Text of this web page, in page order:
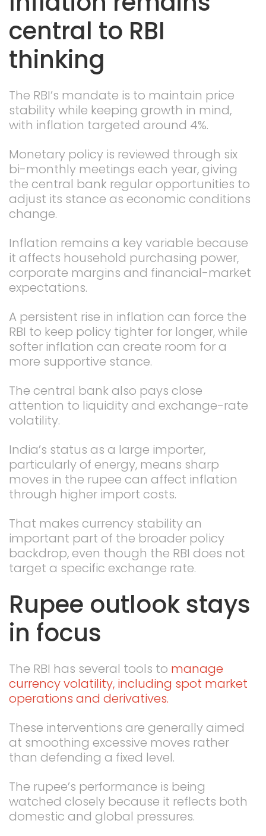
central to RBI
thinking
The RBI’s mandate is to maintain price
stability while keeping growth in mind,
with inflation targeted around 4%.
Monetary policy is reviewed through six
bi-monthly meetings each year, giving
the central bank regular opportunities to
adjust its stance as economic conditions
change.
Inflation remains a key variable because
it affects household purchasing power,
corporate margins and financial-market
expectations.
A persistent rise in inflation can force the
RBI to keep policy tighter for longer, while
softer inflation can create room for a
more supportive stance.
The central bank also pays close
attention to liquidity and exchange-rate
volatility.
India’s status as a large importer,
particularly of energy, means sharp
moves in the rupee can affect inflation
through higher import costs.
That makes currency stability an
important part of the broader policy
backdrop, even though the RBI does not
target a specific exchange rate.
Rupee outlook stays
in focus
The RBI has several tools to manage
currency volatility, including spot market
operations and derivatives.
These interventions are generally aimed
at smoothing excessive moves rather
than defending a fixed level.
The rupee’s performance is being
watched closely because it reflects both
domestic and global pressures.